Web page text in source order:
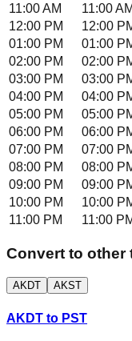
11:00 AM
11:00 AM
12:00 PM
12:00
01:00 PM
01:00
02:00 PM
02:00
03:00 PM
03:00
04:00 PM
04:00
05:00 PM
05:00
06:00 PM
06:00
07:00 PM
07:00
08:00 PM
08:00
09:00 PM
09:00
10:00 PM
10:00
11:00 PM
11:00
Convert to other
AKDT AKST
AKDT to PST